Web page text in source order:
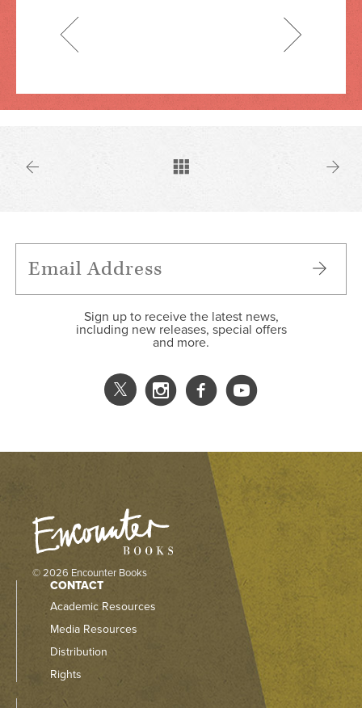
Sign up to receive the latest news,
including new releases, special offers
and more.
© 2026 Encounter Books
CONTACT
Academic Resources
Media Resources
Distribution
Rights